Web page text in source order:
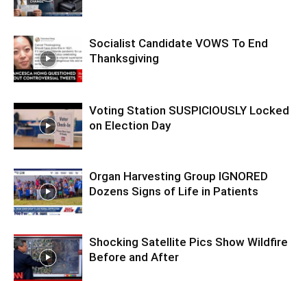
Socialist Candidate VOWS To End
Thanksgiving
Voting Station SUSPICIOUSLY Locked
on Election Day
Organ Harvesting Group IGNORED
Dozens Signs of Life in Patients
Shocking Satellite Pics Show Wildfire
Before and After